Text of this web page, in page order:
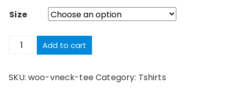
Size
Shirt
Add to cart
SKU: woo-vneck-teeCategory: Tshirts